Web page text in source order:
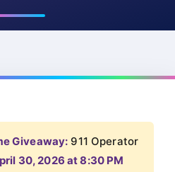
Giveaway: 911 Operator
30, 2026 at 8:30 PM